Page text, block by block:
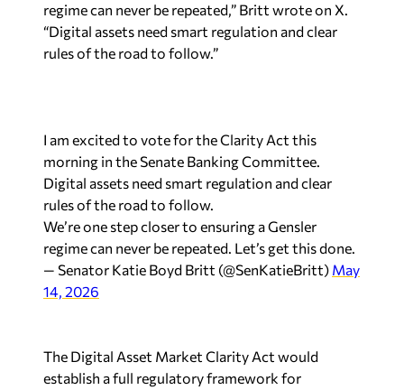
regime can never be repeated,” Britt wrote on X.
“Digital assets need smart regulation and clear
rules of the road to follow.”
I am excited to vote for the Clarity Act this
morning in the Senate Banking Committee.
Digital assets need smart regulation and clear
rules of the road to follow.
We’re one step closer to ensuring a Gensler
regime can never be repeated. Let’s get this done.
— Senator Katie Boyd Britt (@SenKatieBritt) May
14, 2026
The Digital Asset Market Clarity Act would
establish a full regulatory framework for